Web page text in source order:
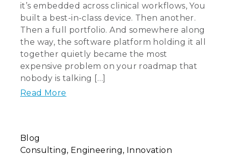
it’s embedded across clinical workflows, You
built a best-in-class device. Then another.
Then a full portfolio. And somewhere along
the way, the software platform holding it all
together quietly became the most
expensive problem on your roadmap that
nobody is talking […]
Read More
Blog
Consulting Engineering Innovation